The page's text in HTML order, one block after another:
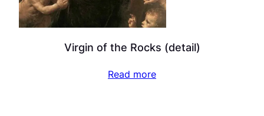
Virgin of the Rocks (detail)
Read more